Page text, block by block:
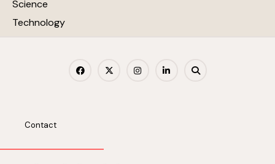
Science
Technology
Contact